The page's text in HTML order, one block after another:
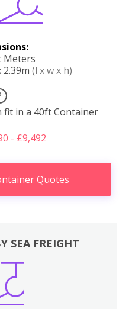
Meters
2.39m (l x w x h)
fit in a 40ft Container
- £9,492
Quotes
SEA FREIGHT